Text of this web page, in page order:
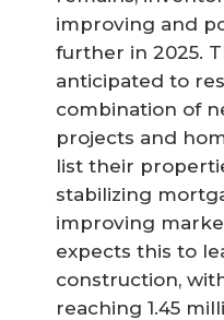
improving and
further in 2025.
anticipated to
combination of
projects and
list their
stabilizing
improving
expects this to
construction,
reaching 1.45